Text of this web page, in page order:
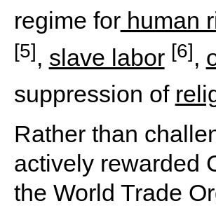
regime forhuman
[5], slave labor [6],
suppression of
Rather than
actively rewarded
the World Trade